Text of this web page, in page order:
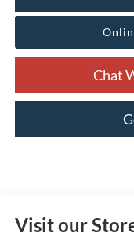
Chat
Visit our